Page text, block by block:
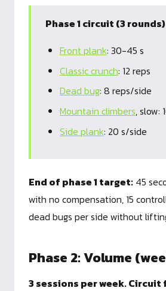
Phase 1 circuit (3 rounds)
Front plank: 30-45 s
Classic crunch: 12 reps
Dead bug: 8 reps/side
Mountain climbers, slow:
Side plank: 20 s/side
End of phase 1 target: 45
with no compensation, 15
dead bugs per side without
Phase 2: Volume
3 sessions per week. Circuit